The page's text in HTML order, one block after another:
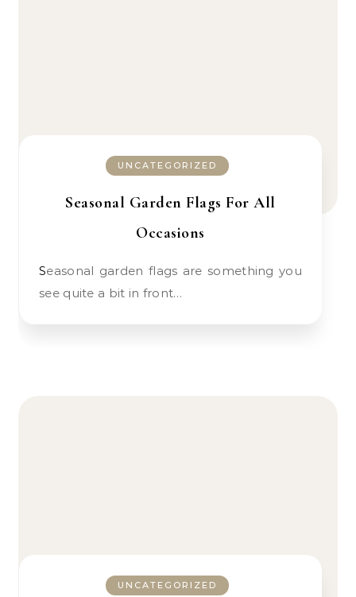
UNCATEGORIZED
Seasonal Garden Flags For All
Occasions
Seasonal garden flags are something you
see quite a bit in front…
UNCATEGORIZED